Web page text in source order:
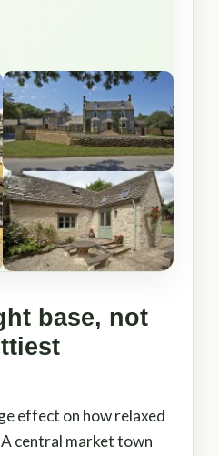
base, not
effect on how relaxed
central market town